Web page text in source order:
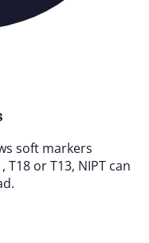
soft markers
or T13, NIPT can